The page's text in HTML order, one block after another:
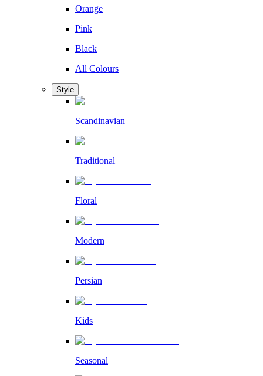
Orange
Pink
Black
All Colours
Style
Scandinavian
Traditional
Floral
Modern
Persian
Kids
Seasonal